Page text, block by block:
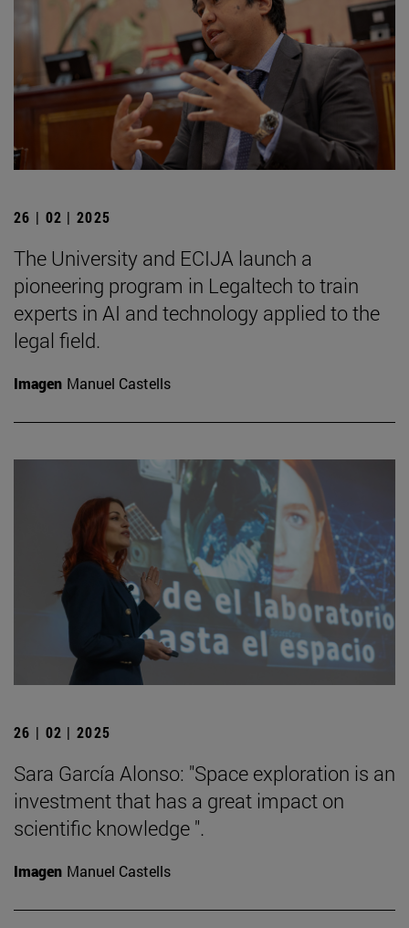
26 | 02 | 2025
The University and ECIJA launch a
pioneering program in Legaltech to train
experts in AI and technology applied to the
legal field.
Imagen Manuel Castells
26 | 02 | 2025
Sara García Alonso: "Space exploration is an
investment that has a great impact on
scientific knowledge ".
Imagen Manuel Castells